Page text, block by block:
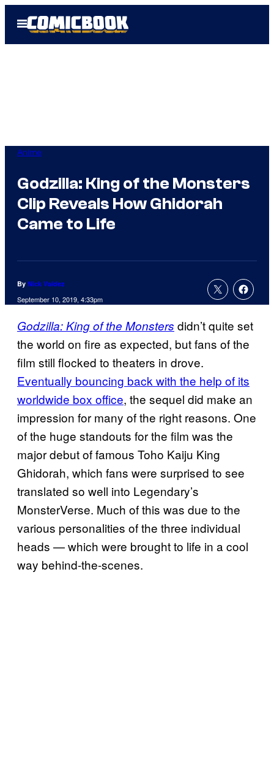
Open
Menu
Anime
Godzilla: King of the Monsters
Clip Reveals How Ghidorah
Came to Life
By Nick Valdez
September 10, 2019, 4:33pm
Godzilla: King of the Monsters didn’t quite set
the world on fire as expected, but fans of the
film still flocked to theaters in drove.
Eventually bouncing back with the help of its
worldwide box office, the sequel did make an
impression for many of the right reasons. One
of the huge standouts for the film was the
major debut of famous Toho Kaiju King
Ghidorah, which fans were surprised to see
translated so well into Legendary’s
MonsterVerse. Much of this was due to the
various personalities of the three individual
heads — which were brought to life in a cool
way behind-the-scenes.